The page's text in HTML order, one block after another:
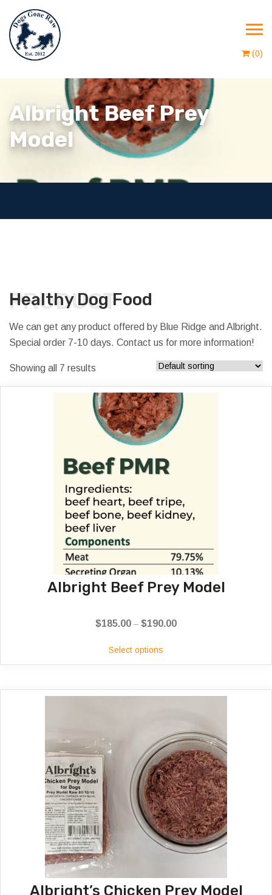
(0)
Albright Beef Prey
Model
PRODUCT
Healthy Dog Food
We can get any product offered by Blue Ridge and Albright.
Special order 7-10 days. Contact us for more information!
Showing all 7 results
Albright Beef Prey Model
$185.00 – $190.00Price
$190.00
Select options
Albright’s Chicken Prey Model